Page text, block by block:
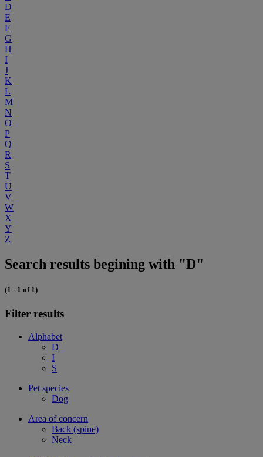
D
E
F
G
H
I
J
K
L
M
N
O
P
Q
R
S
T
U
V
W
X
Y
Z
Search results begining with "D"
(1 - 1 of 1)
Filter results
Alphabet
D
I
S
Pet species
Dog
Area of concern
Back (spine)
Neck